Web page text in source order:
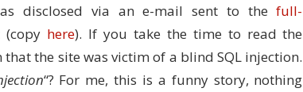
disclosed via an e-mail sent to thefull-
here). If you take the time to read the
the site was victim of a blind SQL injection.
“? For me, this is a funny story, nothing